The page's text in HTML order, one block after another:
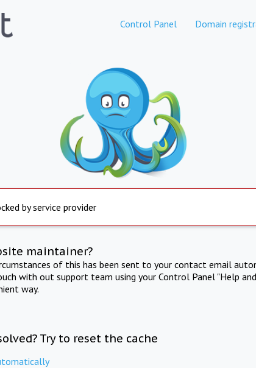
Control Panel Domain
by service provider
maintainer?
of this has been sent to your contact email
with out support team using your Control Panel "Help
way.
Try to reset the cache